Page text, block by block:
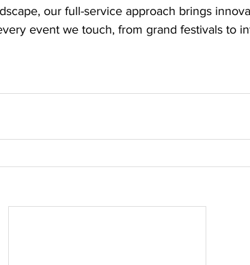
our full-service approach brings
event we touch, from grand festivals to